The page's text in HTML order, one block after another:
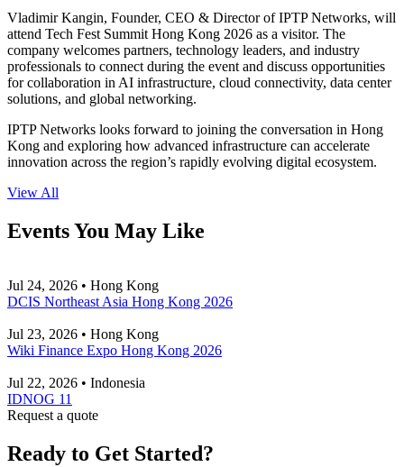
Vladimir Kangin, Founder, CEO & Director of IPTP Networks, will
attend Tech Fest Summit Hong Kong 2026 as a visitor. The
company welcomes partners, technology leaders, and industry
professionals to connect during the event and discuss opportunities
for collaboration in AI infrastructure, cloud connectivity, data center
solutions, and global networking.
IPTP Networks looks forward to joining the conversation in Hong
Kong and exploring how advanced infrastructure can accelerate
innovation across the region’s rapidly evolving digital ecosystem.
View All
Events You May Like
Jul 24, 2026 • Hong Kong
DCIS Northeast Asia Hong Kong 2026
Jul 23, 2026 • Hong Kong
Wiki Finance Expo Hong Kong 2026
Jul 22, 2026 • Indonesia
IDNOG 11
Request a quote
Ready to Get Started?